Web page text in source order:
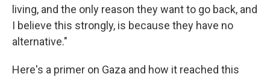
living, and the only reason they want to go back, and
I believe this strongly, is because they have no
alternative."
Here's a primer on Gaza and how it reached this